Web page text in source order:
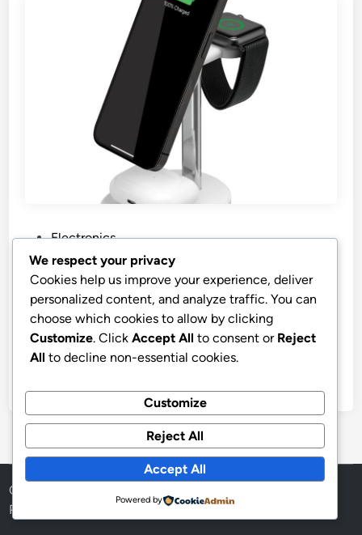
P
o
s
e
d
Electronics
Best Price iLive Electronics 3-in-1
Wireless Charging Stand
iLive Electronics 3-in-1 Wireless Charging Stand,
IACQ295W
Copyright © 2026
Powered by
andHybridMag.
We respect your privacy
Cookies help us improve your experience, deliver
personalized content, and analyze traffic. You can
choose which cookies to allow by clicking
Customize. Click Accept All to consent or Reject
All to decline non-essential cookies.
Customize
Reject All
Accept All
Powered by